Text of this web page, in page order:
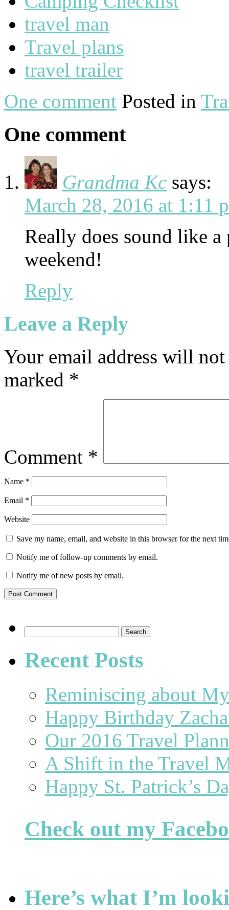
travel man
Travel plans
travel trailer
One comment Posted in
One comment
Grandma Kc says:
March 28, 2016 at 1:11
Really does sound like
weekend!
Reply
Leave a Reply
Your email address will
marked *
Comment *
Name *
Email *
Website
Save my name, email, and website in this browser for the next
Notify me of follow-up comments by email.
Notify me of new posts by email.
for:
Recent Posts
Reminiscing about
Happy Birthday
Our 2016 Travel
A Shift in the Travel
Happy St. Patrick’s
Check out my
Here’s what I’m